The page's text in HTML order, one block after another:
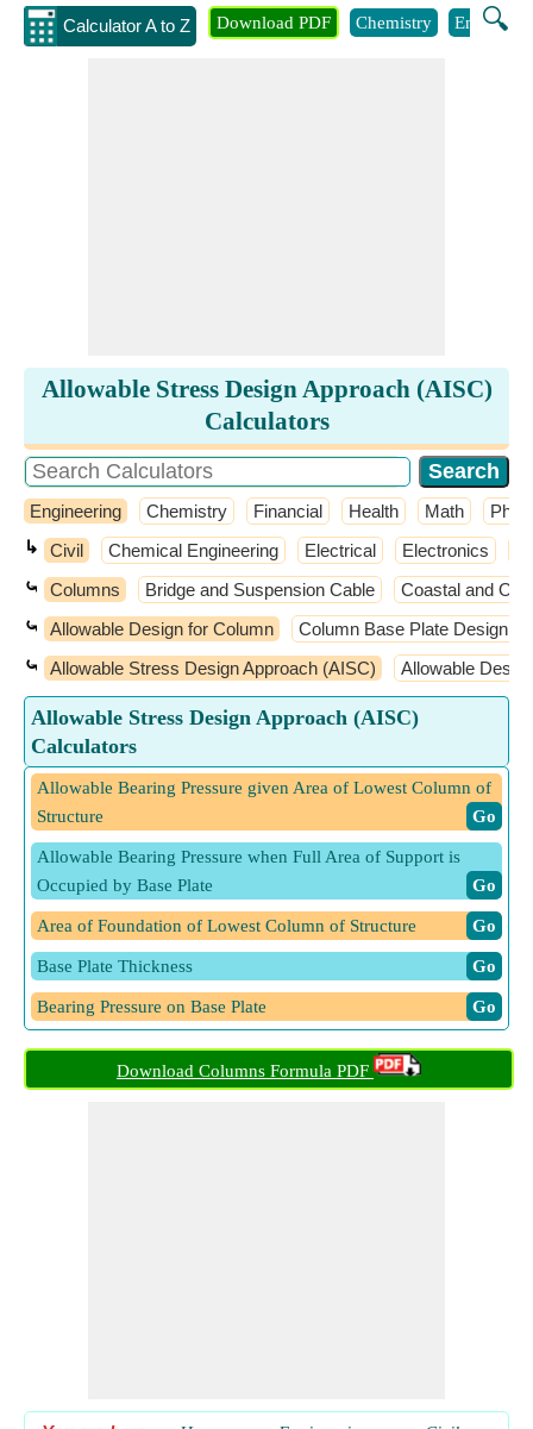
Calculator A to Z 🔍
Download PDF Chemistry
Allowable Stress Design Approach (AISC)
Calculators
Engineering Chemistry Financial Health Math
↳ Civil Chemical Engineering Electrical Electronics
⤿ Columns Bridge and Suspension Cable Coastal and
⤿ Allowable Design for Column Column Base Plate Design
⤿ Allowable Stress Design Approach (AISC) Allowable
Allowable Stress Design Approach (AISC)
Calculators
Allowable Bearing Pressure given Area of Lowest Column of
Structure
​ Go
Allowable Bearing Pressure when Full Area of Support is
Occupied by Base Plate
​ Go
Area of Foundation of Lowest Column of Structure ​ Go
Base Plate Thickness ​ Go
Bearing Pressure on Base Plate ​ Go
Depth of Section of Column for Equivalent Cantilever
DimensionDownload Columns Formula PDF